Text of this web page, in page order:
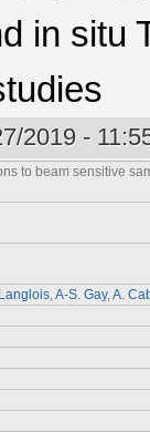
in situ
2019 -
to beam sensitive
A-S. Gay, A.